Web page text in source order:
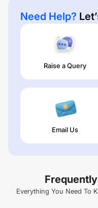
Need Help?
Raise a Query
Email Us
Everything You Need To